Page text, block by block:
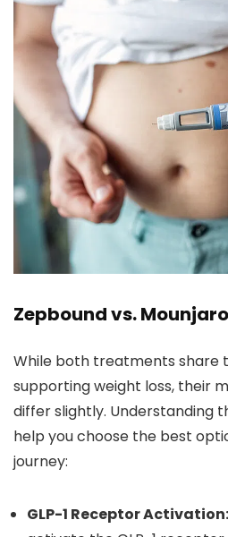
Zepbound vs.
While both treatments share
supporting weight loss, their
differ slightly. Understanding
help you choose the best
journey:
GLP-1 Receptor Activation: